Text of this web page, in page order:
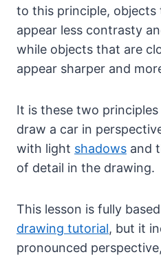
to this principle,
appear less contrasty
while objects that are
appear sharper and
It is these two
draw a car in
with light shadows and
of detail in the drawing.
This lesson is fully
drawing tutorial, but it
pronounced